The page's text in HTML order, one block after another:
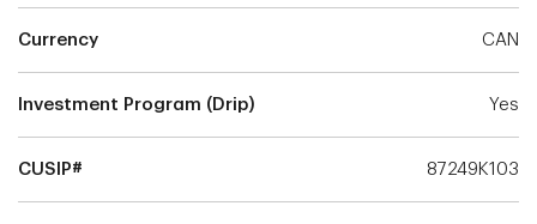
Currency CAN
Investment Program (Drip) Yes
CUSIP# 87249K103